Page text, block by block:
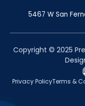
5467 W San
Copyright © 2025
Privacy PolicyTerms &